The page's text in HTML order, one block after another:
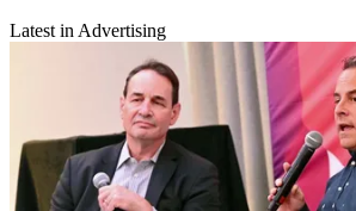
Latest in Advertising